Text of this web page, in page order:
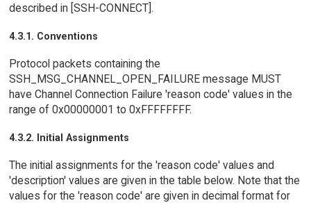
described in [SSH-CONNECT].
4.3.1. Conventions
Protocol packets containing the
SSH_MSG_CHANNEL_OPEN_FAILURE message MUST
have Channel Connection Failure 'reason code' values in the
range of 0x00000001 to 0xFFFFFFFF.
4.3.2. Initial Assignments
The initial assignments for the 'reason code' values and
'description' values are given in the table below. Note that the
values for the 'reason code' are given in decimal format for